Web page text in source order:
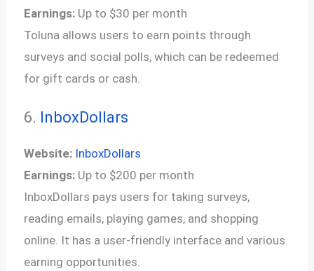
Earnings: Up to $30 per month
Toluna allows users to earn points through
surveys and social polls, which can be redeemed
for gift cards or cash.
6. InboxDollars
Website: InboxDollars
Earnings: Up to $200 per month
InboxDollars pays users for taking surveys,
reading emails, playing games, and shopping
online. It has a user-friendly interface and various
earning opportunities.